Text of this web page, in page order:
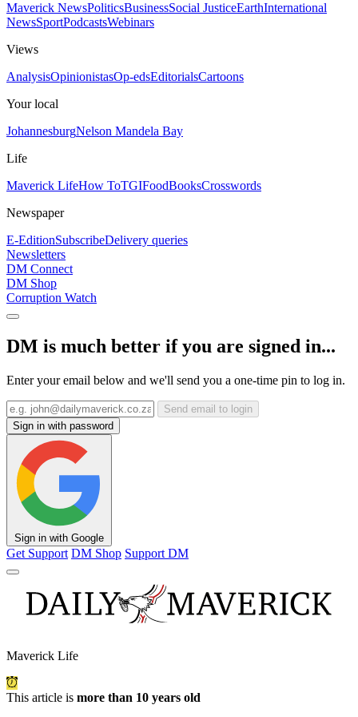
Maverick NewsPoliticsBusinessSocial JusticeEarthInternational
NewsSportPodcastsWebinars
Views
AnalysisOpinionistasOp-edsEditorialsCartoons
Your local
JohannesburgNelson Mandela Bay
Life
Maverick LifeHow ToTGIFoodBooksCrosswords
Newspaper
E-EditionSubscribeDelivery queries
Newsletters
DM Connect
DM Shop
Corruption Watch
DM is much better if you are signed in...
Enter your email below and we'll send you a one-time pin to log in.
Send email to login
Sign in with password
Sign in with Google
Get Support DM Shop Support DM
Maverick Life
This article is more than 10 years old